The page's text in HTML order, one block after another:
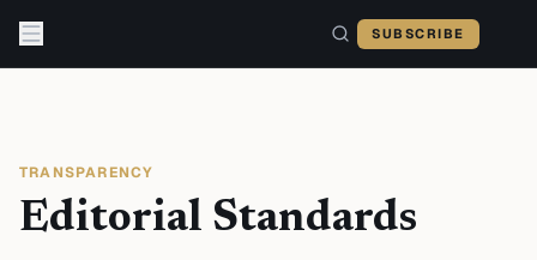
SUBSCRIBE
TRANSPARENCY
Editorial Standards